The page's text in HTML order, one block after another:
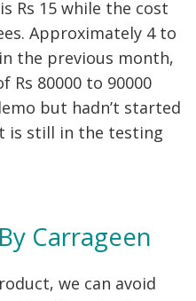
Rs 15 while the cost
Approximately 4 to
the previous month,
80000 to 90000
but hadn’t started
is still in the testing
Carrageen
we can avoid